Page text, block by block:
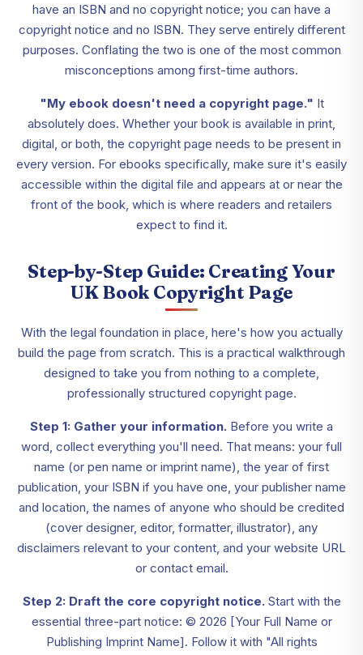
have an ISBN and no copyright notice; you can have a
copyright notice and no ISBN. They serve entirely different
purposes. Conflating the two is one of the most common
misconceptions among first-time authors.
"My ebook doesn't need a copyright page." It
absolutely does. Whether your book is available in print,
digital, or both, the copyright page needs to be present in
every version. For ebooks specifically, make sure it's easily
accessible within the digital file and appears at or near the
front of the book, which is where readers and retailers
expect to find it.
Step-by-Step Guide: Creating Your
UK Book Copyright Page
With the legal foundation in place, here's how you actually
build the page from scratch. This is a practical walkthrough
designed to take you from nothing to a complete,
professionally structured copyright page.
Step 1: Gather your information. Before you write a
word, collect everything you'll need. That means: your full
name (or pen name or imprint name), the year of first
publication, your ISBN if you have one, your publisher name
and location, the names of anyone who should be credited
(cover designer, editor, formatter, illustrator), any
disclaimers relevant to your content, and your website URL
or contact email.
Step 2: Draft the core copyright notice. Start with the
essential three-part notice: © 2026 [Your Full Name or
Publishing Imprint Name]. Follow it with "All rights